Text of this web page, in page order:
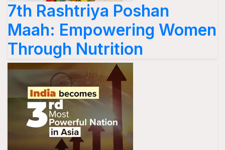
7th Rashtriya Poshan
Maah: Empowering Women
Through Nutrition